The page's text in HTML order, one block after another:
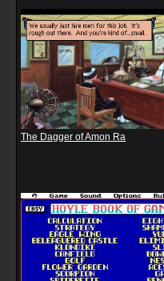
The Dagger of Amon Ra